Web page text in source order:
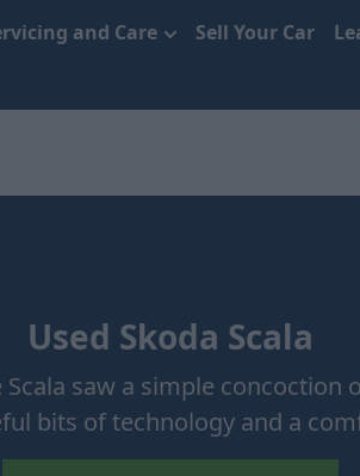
and Care Sell Your Car
Used Skoda Scala
saw a simple concoction
bits of technology and a